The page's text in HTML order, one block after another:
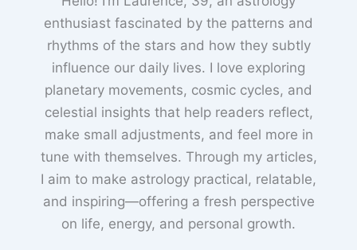
enthusiast fascinated by the patterns and
rhythms of the stars and how they subtly
influence our daily lives. I love exploring
planetary movements, cosmic cycles, and
celestial insights that help readers reflect,
make small adjustments, and feel more in
tune with themselves. Through my articles,
I aim to make astrology practical, relatable,
and inspiring—offering a fresh perspective
on life, energy, and personal growth.